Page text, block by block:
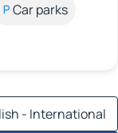
Car parks
- International